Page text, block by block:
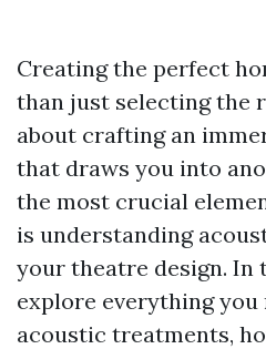
Creating the perfect
than just selecting the
about crafting an
that draws you into
the most crucial
is understanding
your theatre design. In
explore everything
acoustic treatments,